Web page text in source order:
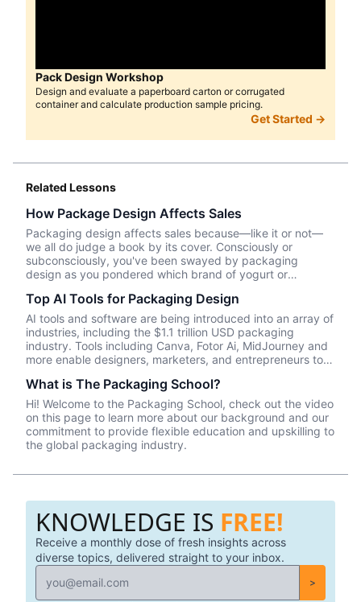
Pack Design Workshop
Design and evaluate a paperboard carton or corrugated
container and calculate production sample pricing.
Get Started →
Related Lessons
How Package Design Affects Sales
Packaging design affects sales because—like it or not––
we all do judge a book by its cover. Consciously or
subconsciously, you've been swayed by packaging
design as you pondered which brand of yogurt or
purchase. In this episode, we talk about Package InSight,
our sister company that specializes in helping brands look
their best on the shelves and beyond. They use cutting
edge eye-tracking tech that will blow your mind! Know of
a brand that did a redesign? Tell us what you thought in
Top AI Tools for Packaging Design
AI tools and software are being introduced into an array of
industries, including the $1.1 trillion USD packaging
industry. Tools including Canva, Fotor Ai, MidJourney and
more enable designers, marketers, and entrepreneurs to
designs. AI is not a tool that should be used in isolation
and we will cover a number of tools and platforms to aid
professionals in the packaging industry.
What is The Packaging School?
Hi! Welcome to the Packaging School, check out the video
on this page to learn more about our background and our
commitment to provide flexible education and upskilling to
the global packaging industry.
KNOWLEDGE IS FREE!
Receive a monthly dose of fresh insights across
diverse topics, delivered straight to your inbox.
>